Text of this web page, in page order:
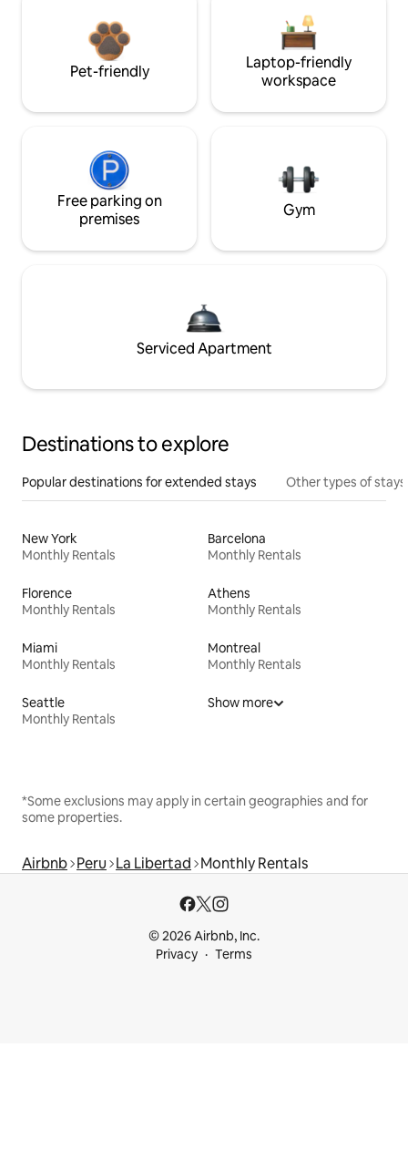
Pet-friendly
Laptop-friendly
workspace
Free parking on
premises
Gym
Serviced Apartment
Destinations to explore
Popular destinations for extended stays Other types of stays
New York
Monthly Rentals
Barcelona
Monthly Rentals
Florence
Monthly Rentals
Athens
Monthly Rentals
Miami
Monthly Rentals
Montreal
Monthly Rentals
Seattle
Monthly Rentals
Show more
*Some exclusions may apply in certain geographies and for
some properties.
Airbnb Peru La Libertad Monthly Rentals
© 2026 Airbnb, Inc.
Privacy
Terms